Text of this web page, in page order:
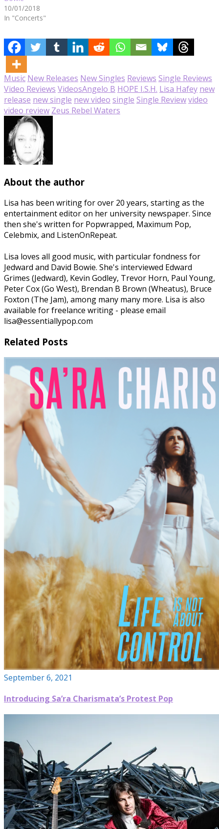
10/01/2018
In "Concerts"
Music New Releases New Singles Reviews Single Reviews
Video Reviews VideosAngelo B HOPE I.S.H. Lisa Hafey new
release new single new video single Single Reviewvideo
video review Zeus Rebel Waters
About the author
Lisa has been writing for over 20 years, starting as the
entertainment editor on her university newspaper. Since
then she's written for Popwrapped, Maximum Pop,
Celebmix, and ListenOnRepeat.
Lisa loves all good music, with particular fondness for
Jedward and David Bowie. She's interviewed Edward
Grimes (Jedward), Kevin Godley, Trevor Horn, Paul Young,
Peter Cox (Go West), Brendan B Brown (Wheatus), Bruce
Foxton (The Jam), among many many more. Lisa is also
available for freelance writing - please email
lisa@essentiallypop.com
Related Posts
September 6, 2021
Introducing Sa’ra Charismata’s Protest Pop